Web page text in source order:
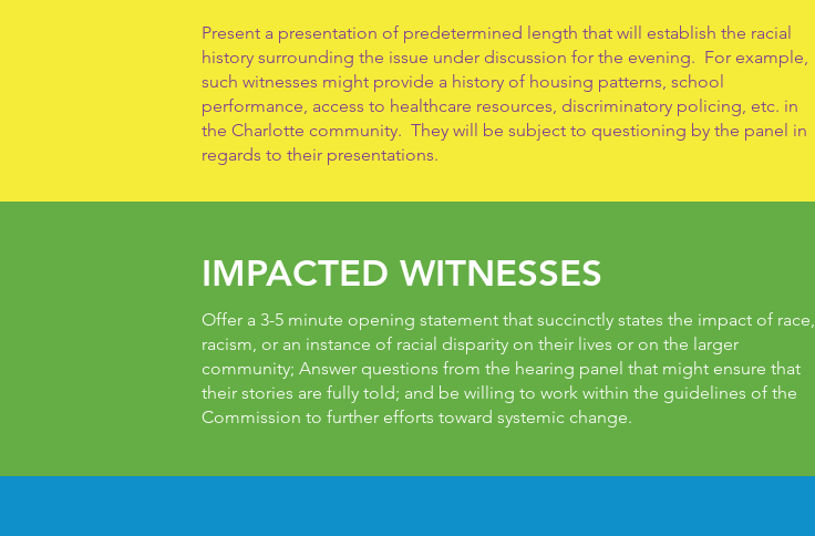
Present a presentation of predetermined length that will establish the racial
history surrounding the issue under discussion for the evening. For example,
such witnesses might provide a history of housing patterns, school
performance, access to healthcare resources, discriminatory policing, etc. in
the Charlotte community. They will be subject to questioning by the panel in
regards to their presentations.
IMPACTED WITNESSES
Offer a 3-5 minute opening statement that succinctly states the impact of race,
racism, or an instance of racial disparity on their lives or on the larger
community; Answer questions from the hearing panel that might ensure that
their stories are fully told; and be willing to work within the guidelines of the
Commission to further efforts toward systemic change.